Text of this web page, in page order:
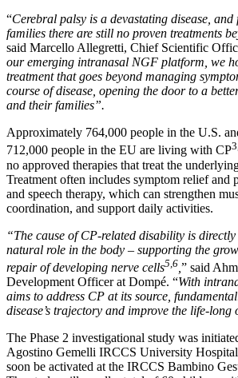
“Cerebral palsy is a devastating disease,
families there are still no proven treatments
said Marcello Allegretti, Chief Scientific
our emerging intranasal NGF platform, we
treatment that goes beyond managing
course of disease, opening the door to a
and their families”.
Approximately 764,000 people in the U.S.
712,000 people in the EU are living with CP
no approved therapies that treat the
Treatment often includes symptom relief and
and speech therapy, which can strengthen
coordination, and support daily activities.
“The cause of CP-related disability is directly
natural role in the body – supporting the
repair of developing nerve cells5,6 ” said
Development Officer at Dompé. “With
aims to address CP at its source,
disease’s trajectory and improve the life-
The Phase 2 investigational study was
Agostino Gemelli IRCCS University
soon be activated at the IRCCS Bambino